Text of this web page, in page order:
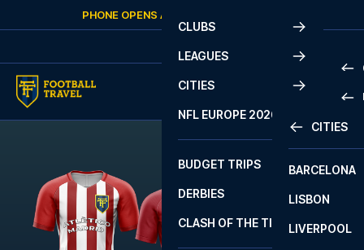
Skip to contentPHONE OPENS AGAIN
CLUBS
LEAGUES
2
CITIES
CITIES
BARCELONA
LISBON
LIVERPOOL
NFL EUROPE 2026
BUDGET TRIPS
DERBIES
CLASH OF THE TITANS